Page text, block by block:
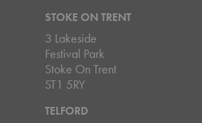
STOKE ON TRENT
3 Lakeside
Festival Park
Stoke On Trent
ST1 5RY
TELFORD